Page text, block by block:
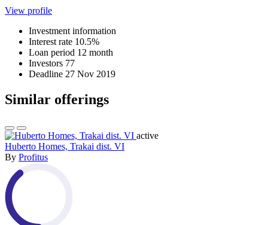
View profile
Investment information
Interest rate 10.5%
Loan period 12 month
Investors 77
Deadline 27 Nov 2019
Similar offerings
active
Huberto Homes, Trakai dist. VI
By Profitus